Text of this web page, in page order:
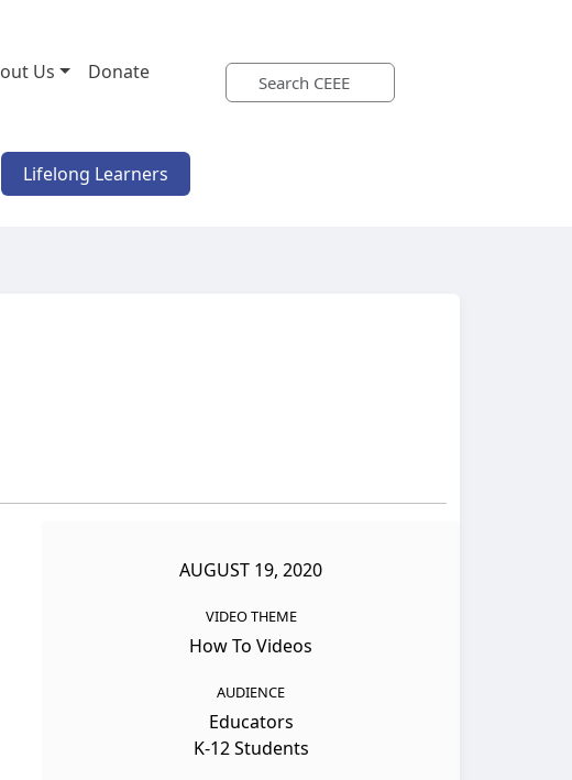
Us Donate
Lifelong Learners
AUGUST 19, 2020
VIDEO THEME
How To Videos
AUDIENCE
Educators
K-12 Students